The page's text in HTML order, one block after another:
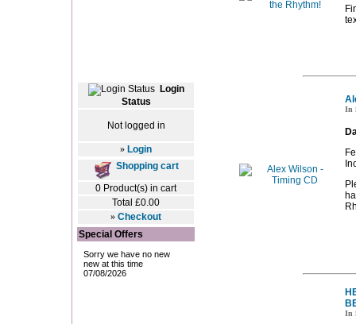
In
In
Login
Status
Not logged in
» Login
Shopping cart
0 Product(s) in cart
Total £0.00
» Checkout
Special Offers